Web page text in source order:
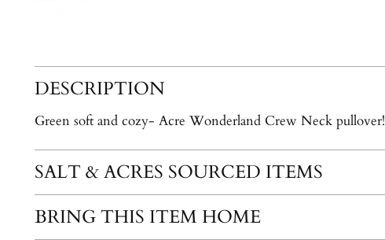
DESCRIPTION
Green soft and cozy- Acre Wonderland Crew Neck pullover!
SALT & ACRES SOURCED ITEMS
BRING THIS ITEM HOME